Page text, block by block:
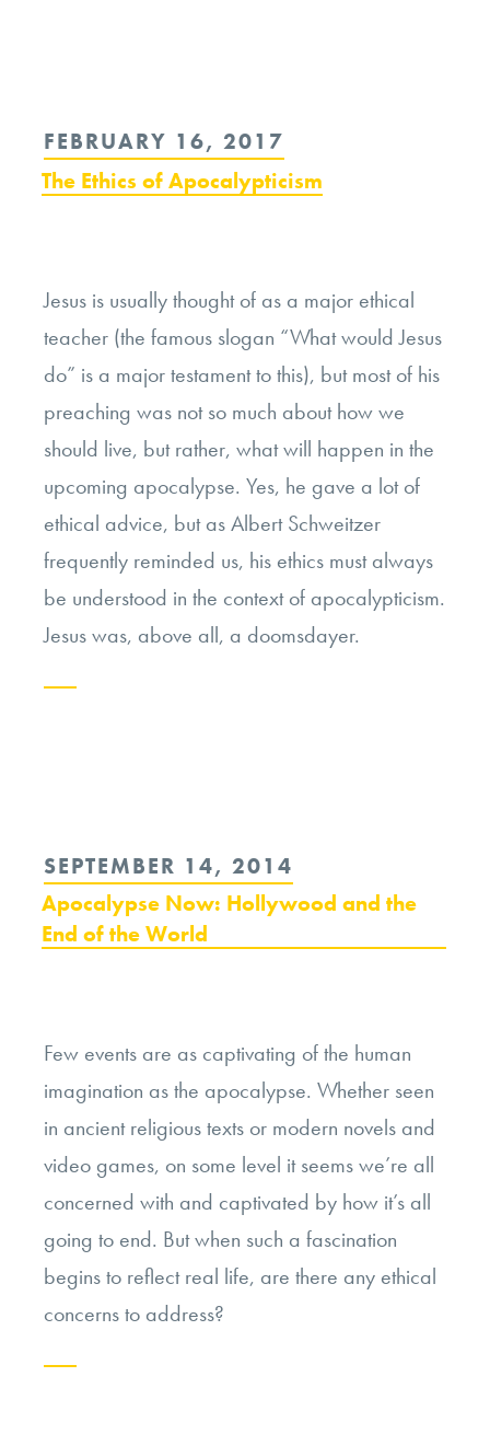
Predictions
Say
Response
to
Calamity”
POSTED
ON
FEBRUARY 16, 2017
The Ethics of Apocalypticism
Jesus is usually thought of as a major ethical
teacher (the famous slogan “What would Jesus
do” is a major testament to this), but most of his
preaching was not so much about how we
should live, but rather, what will happen in the
upcoming apocalypse. Yes, he gave a lot of
ethical advice, but as Albert Schweitzer
frequently reminded us, his ethics must always
be understood in the context of apocalypticism.
Jesus was, above all, a doomsdayer.
of
Apocalypticism”
POSTED
ON
SEPTEMBER 14, 2014
Apocalypse Now: Hollywood and the
End of the World
Few events are as captivating of the human
imagination as the apocalypse. Whether seen
in ancient religious texts or modern novels and
video games, on some level it seems we’re all
concerned with and captivated by how it’s all
going to end. But when such a fascination
begins to reflect real life, are there any ethical
concerns to address?